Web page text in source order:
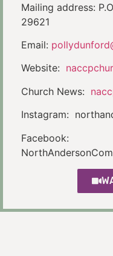
Mailing address:
29621
Email:
Website:
Church News:
Instagram:
Facebook: